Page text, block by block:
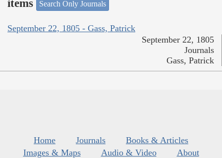
items
Search Only Journals
September 22, 1805 - Gass, Patrick
September 22, 1805
Journals
Gass, Patrick
Home Journals
Books & Articles
Images & Maps
Audio & Video
About